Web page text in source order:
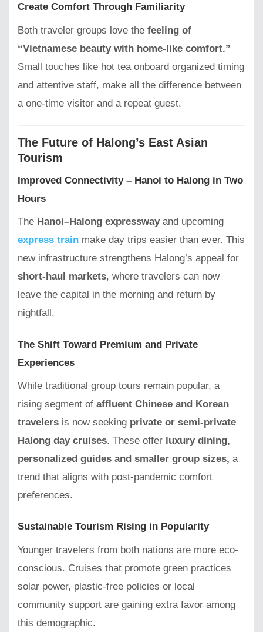
Create Comfort Through Familiarity
Both traveler groups love the feeling of
“Vietnamese beauty with home-like comfort.”
Small touches like hot tea onboard organized timing
and attentive staff, make all the difference between
a one-time visitor and a repeat guest.
The Future of Halong’s East Asian
Tourism
Improved Connectivity – Hanoi to Halong in Two
Hours
The Hanoi–Halong expresswayand upcoming
express train make day trips easier than ever. This
new infrastructure strengthens Halong’s appeal for
short-haul markets, where travelers can now
leave the capital in the morning and return by
nightfall.
The Shift Toward Premium and Private
Experiences
While traditional group tours remain popular, a
rising segment of affluent Chinese and Korean
travelers is now seeking private or semi-private
Halong day cruises. These offer luxury dining,
personalized guides and smaller group sizes, a
trend that aligns with post-pandemic comfort
preferences.
Sustainable Tourism Rising in Popularity
Younger travelers from both nations are more eco-
conscious. Cruises that promote green practices
solar power, plastic-free policies or local
community support are gaining extra favor among
this demographic.